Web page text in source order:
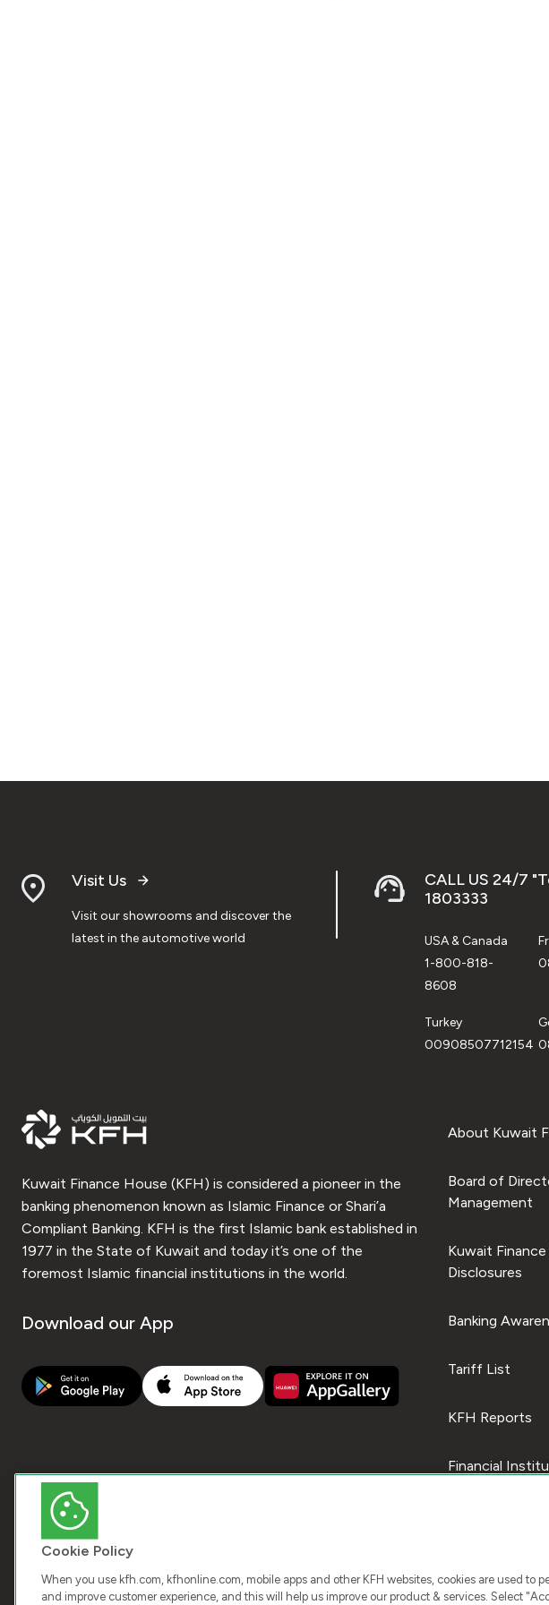
Visit Us
Visit our showrooms and discover the
latest in the automotive world
CALL US 24/7
1803333
USA & Canada
1-800-818-
8608
Turkey
00908507712154
Kuwait Finance House (KFH) is considered a pioneer in the
banking phenomenon known as Islamic Finance or Shari’a
Compliant Banking. KFH is the first Islamic bank established in
1977 in the State of Kuwait and today it’s one of the
foremost Islamic financial institutions in the world.
Download our App
About Kuwait
Board of
Management
Kuwait
Disclosures
Banking
Tariff List
KFH Reports
Financial
Cookie Policy
When you use kfh.com, kfhonline.com, mobile apps and other KFH websites, cookies are used to
and improve customer experience, and this will help us improve our product & services. Select